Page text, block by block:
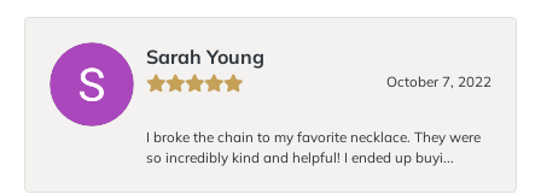
Sarah Young
October 7, 2022
I broke the chain to my favorite necklace. They were
so incredibly kind and helpful! I ended up buyi...